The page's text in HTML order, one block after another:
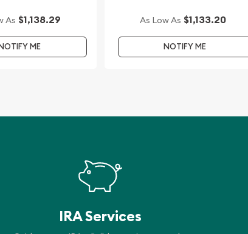
As $1,138.29
ME
As Low As $1,133.20
NOTIFY ME
IRA Services